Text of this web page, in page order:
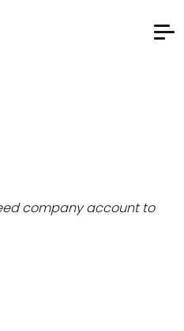
company account to